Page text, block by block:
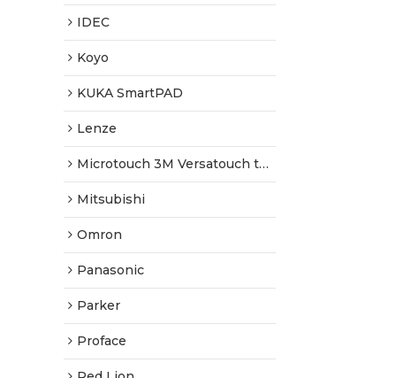
IDEC
Koyo
KUKA SmartPAD
Lenze
Microtouch 3M Versatouch touch screen
Mitsubishi
Omron
Panasonic
Parker
Proface